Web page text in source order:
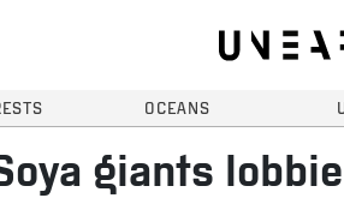
OCEANS
giants